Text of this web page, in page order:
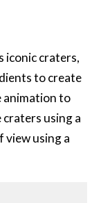
iconic craters,
to create
animation to
craters using a
view using a